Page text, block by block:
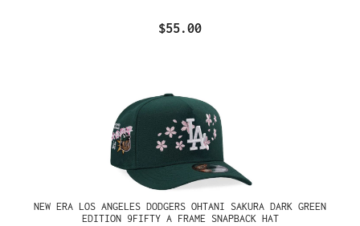
$55.00
NEW ERA LOS ANGELES DODGERS OHTANI SAKURA DARK GREEN
EDITION 9FIFTY A FRAME SNAPBACK HAT